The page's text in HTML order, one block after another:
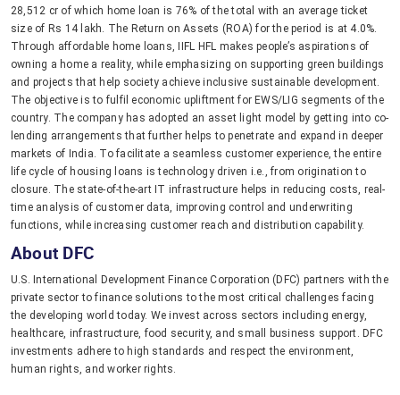
28,512 cr of which home loan is 76% of the total with an average ticket
size of Rs 14 lakh. The Return on Assets (ROA) for the period is at 4.0%.
Through affordable home loans, IIFL HFL makes people’s aspirations of
owning a home a reality, while emphasizing on supporting green buildings
and projects that help society achieve inclusive sustainable development.
The objective is to fulfil economic upliftment for EWS/LIG segments of the
country. The company has adopted an asset light model by getting into co-
lending arrangements that further helps to penetrate and expand in deeper
markets of India. To facilitate a seamless customer experience, the entire
life cycle of housing loans is technology driven i.e., from origination to
closure. The state-of-the-art IT infrastructure helps in reducing costs, real-
time analysis of customer data, improving control and underwriting
functions, while increasing customer reach and distribution capability.
About DFC
U.S. International Development Finance Corporation (DFC) partners with the
private sector to finance solutions to the most critical challenges facing
the developing world today. We invest across sectors including energy,
healthcare, infrastructure, food security, and small business support. DFC
investments adhere to high standards and respect the environment,
human rights, and worker rights.